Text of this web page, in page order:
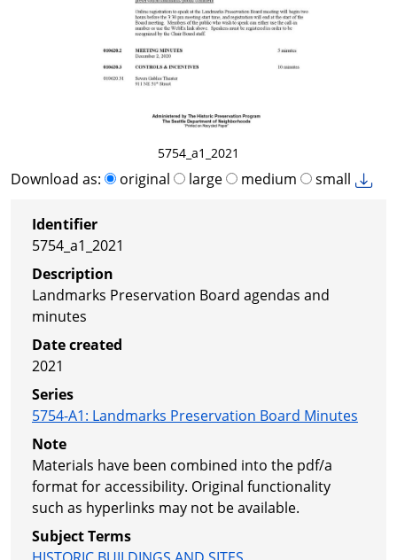
5754_a1_2021
Download as: original large medium small
Identifier
5754_a1_2021
Description
Landmarks Preservation Board agendas and
minutes
Date created
2021
Series
5754-A1: Landmarks Preservation Board Minutes
Note
Materials have been combined into the pdf/a
format for accessibility. Original functionality
such as hyperlinks may not be available.
Subject Terms